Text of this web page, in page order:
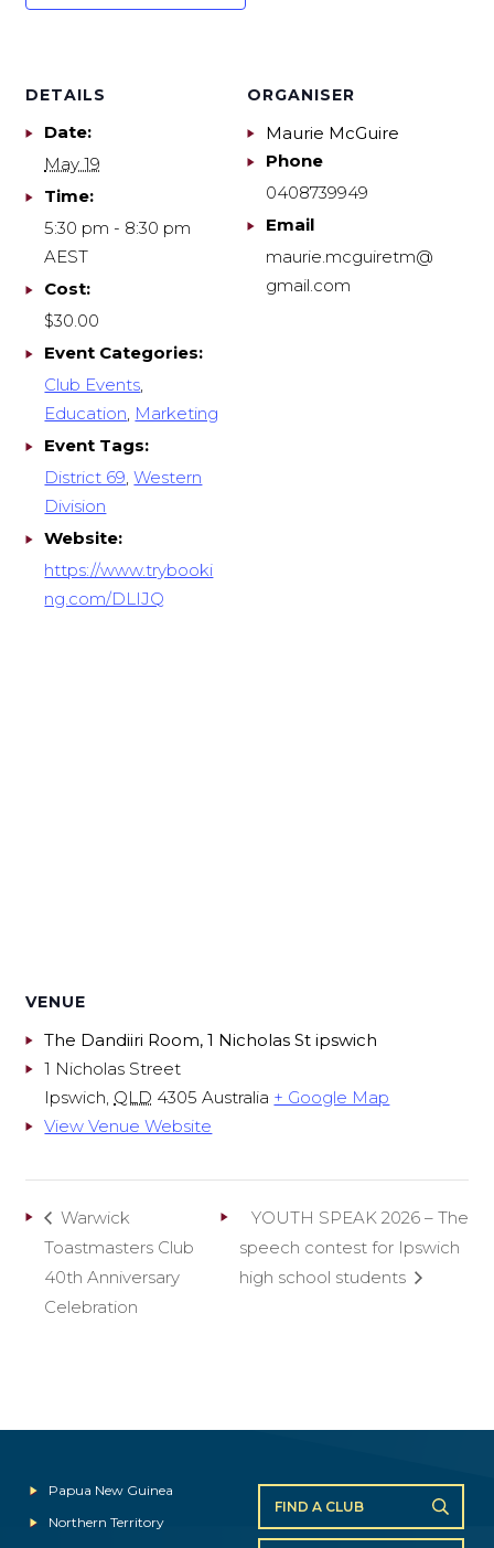
DETAILS
Date:
May 19
Time:
5:30 pm - 8:30 pm
AEST
Cost:
$30.00
Event Categories:
Club Events,
Education, Marketing
Event Tags:
District 69,Western
Division
Website:
https://www.trybooki
ng.com/DLIJQ
ORGANISER
Maurie McGuire
Phone
0408739949
Email
maurie.mcguiretm@
gmail.com
VENUE
The Dandiiri Room, 1 Nicholas St ipswich
1 Nicholas Street
Ipswich, QLD 4305 Australia + Google Map
View Venue Website
Warwick
Toastmasters Club
40th Anniversary
Celebration
YOUTH SPEAK 2026 – The
speech contest for Ipswich
high school students
Papua New Guinea
Northern Territory
FIND A CLUB